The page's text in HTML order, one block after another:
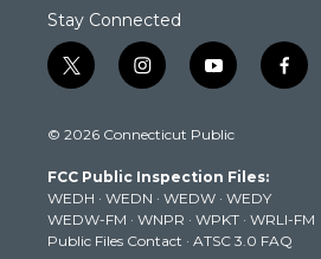
Stay Connected
t
w
t
e
r
i
n
t
g
r
a
m
y
o
t
b
e
f
a
k
© 2026 Connecticut Public
FCC Public Inspection Files:
WEDH · WEDN · WEDW · WEDY
WEDW-FM · WNPR · WPKT · WRLI-FM
Public Files Contact · ATSC 3.0 FAQ